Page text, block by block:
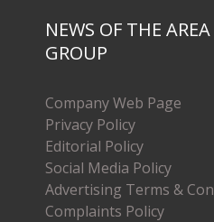
NEWS OF THE
GROUP
Company Web Page
Privacy Policy
Editorial Policy
Social Media Policy
Advertising Terms &
Complaints Policy